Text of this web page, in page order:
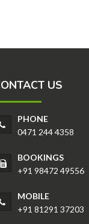
US
PHONE
0471 244 4358
BOOKINGS
+91 98472 49556
MOBILE
+91 81291 37203